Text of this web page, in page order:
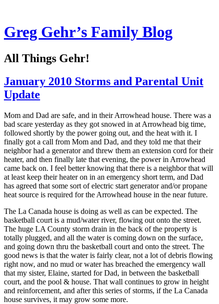
Greg Gehr’s Family Blog
All Things Gehr!
January 2010 Storms and Parental Unit
Update
Mom and Dad are safe, and in their Arrowhead house. There was a
bad scare yesterday as they got snowed in at Arrowhead big time,
followed shortly by the power going out, and the heat with it. I
finally got a call from Mom and Dad, and they told me that their
neighbor had a generator and threw them an extension cord for their
heater, and then finally late that evening, the power in Arrowhead
came back on. I feel better knowing that there is a neighbor that will
at least keep their heater on in an emergency short term, and Dad
has agreed that some sort of electric start generator and/or propane
heat source is required for the Arrowhead house in the near future.
The La Canada house is doing as well as can be expected. The
basketball court is a mud/water river, flowing out onto the street.
The huge LA County storm drain in the back of the property is
totally plugged, and all the water is coming down on the surface,
and going down thru the basketball court and onto the street. The
good news is that the water is fairly clear, not a lot of debris flowing
right now, and no mud or water has breached the emergency wall
that my sister, Elaine, started for Dad, in between the basketball
court, and the pool & house. That wall continues to grow in height
and reinforcement, and after this series of storms, if the La Canada
house survives, it may grow some more.